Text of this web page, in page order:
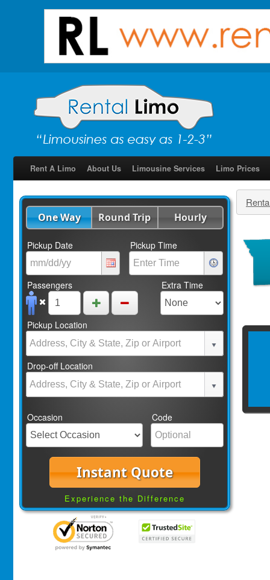
Rent A Limo About Us Limousine Services Limo Prices
One Way Round Trip Hourly
Pickup Date Pickup Time
Passengers Extra Time
Pickup Location
Drop-off Location
Occasion Code
Instant Quote
Experience the Difference